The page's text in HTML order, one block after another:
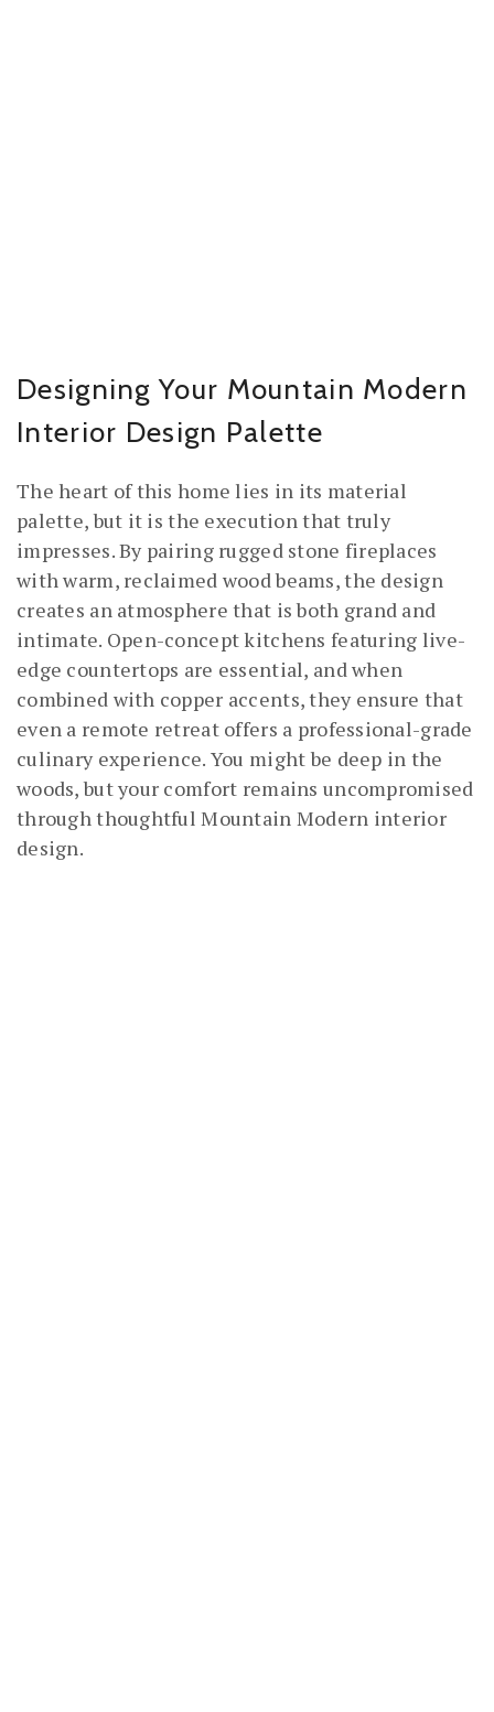
Designing Your Mountain Modern
Interior Design Palette
The heart of this home lies in its material
palette, but it is the execution that truly
impresses. By pairing rugged stone fireplaces
with warm, reclaimed wood beams, the design
creates an atmosphere that is both grand and
intimate. Open-concept kitchens featuring live-
edge countertops are essential, and when
combined with copper accents, they ensure that
even a remote retreat offers a professional-grade
culinary experience. You might be deep in the
woods, but your comfort remains uncompromised
through thoughtful Mountain Modern interior
design.